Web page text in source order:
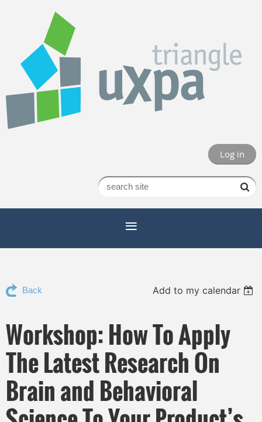
Log in
Back Add to my calendar
Workshop: How To Apply
The Latest Research On
Brain and Behavioral